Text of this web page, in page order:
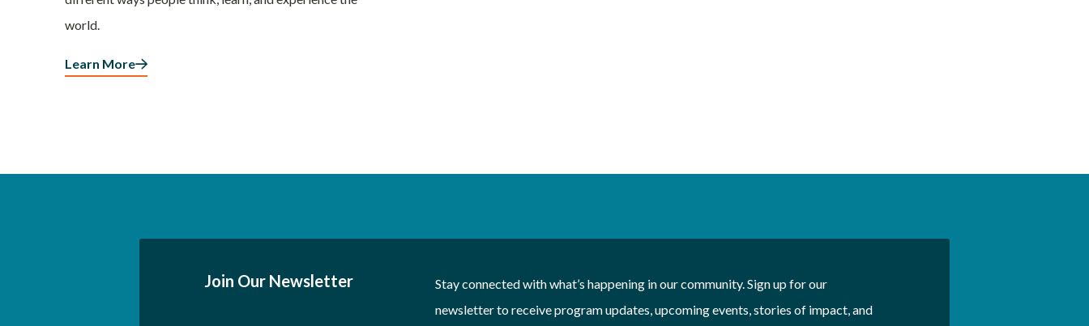
world.
Learn More
Join Our Newsletter
Stay connected with what’s happening in our community. Sign up for our
newsletter to receive program updates, upcoming events, stories of impact, and